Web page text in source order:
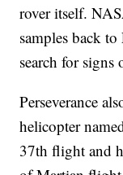
rover itself.
samples back
search for
Perseverance
helicopter
37th flight and